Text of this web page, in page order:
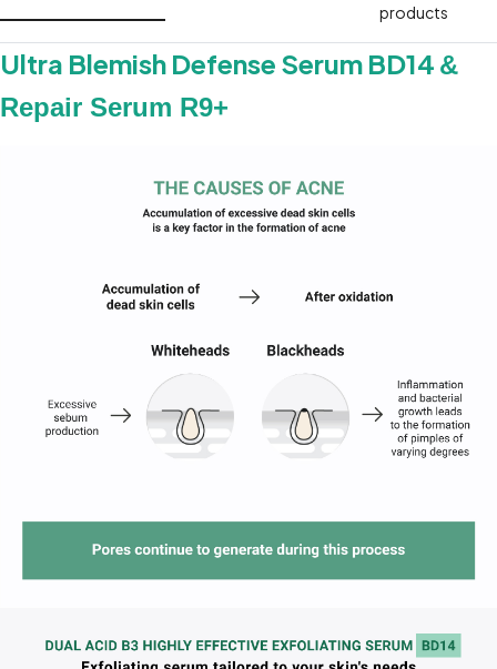
products​
Ultra Blemish Defense Serum BD14 &
Repair Serum R9+